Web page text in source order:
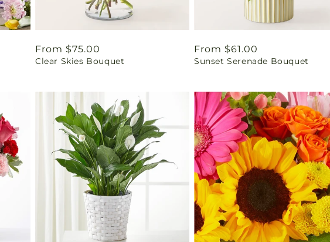
Regular
price
From $75.00
Clear Skies Bouquet
Regular
price
From $61.00
Sunset Serenade Bouquet